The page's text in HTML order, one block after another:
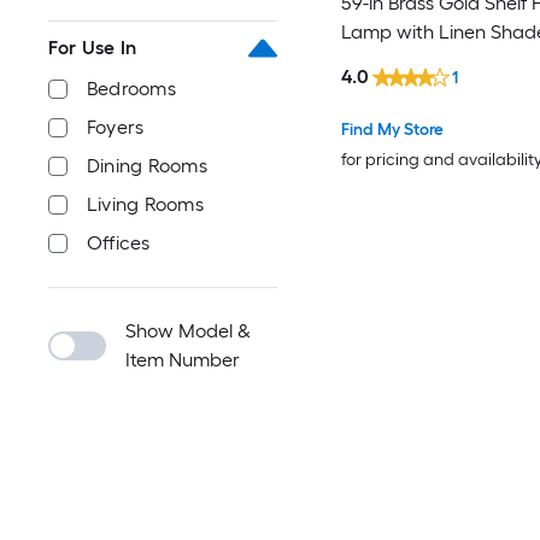
For Use In
Bedrooms
Foyers
Dining Rooms
Living Rooms
Offices
Show Model &
Item Number
Lamp with Linen
Find My Store
for pricing and
4.0 1